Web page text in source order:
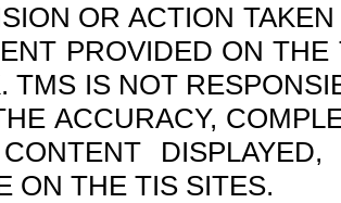
OR ACTION
PROVIDED ON
TMS IS NOT
ACCURACY,
ON THE TIS SITES.